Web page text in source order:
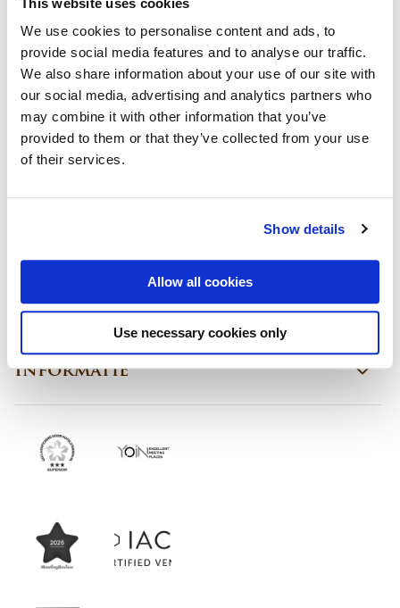
We use cookies to personalise content and ads, to
provide social media features and to analyse our traffic.
We also share information about your use of our site with
our social media, advertising and analytics partners who
may combine it with other information that you’ve
provided to them or that they’ve collected from your use
of their services.
Show details
Allow all cookies
Use necessary cookies only
Ons aanbod
Informatie
Meer weten?
In onze brochure lees je alles over onze
mogelijkheden en arrangementen.
Bekijk de brochure